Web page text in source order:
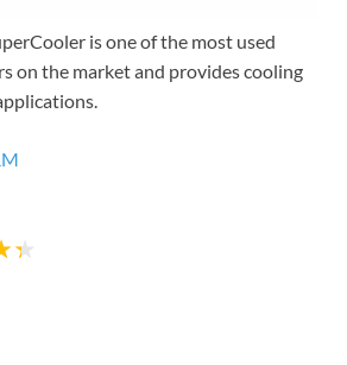
is one of the most used
on the market and provides cooling